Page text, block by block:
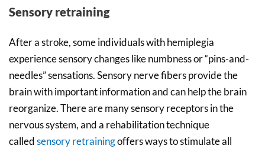
Sensory retraining
After a stroke, some individuals with hemiplegia
experience sensory changes like numbness or “pins-and-
needles” sensations. Sensory nerve fibers provide the
brain with important information and can help the brain
reorganize. There are many sensory receptors in the
nervous system, and a rehabilitation technique
calledsensory retrainingoffers ways to stimulate all